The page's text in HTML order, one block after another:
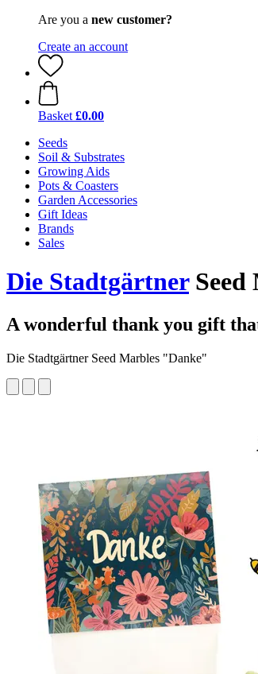
Are you a new customer?
Create an account
Basket £0.00
Seeds
Soil & Substrates
Growing Aids
Pots & Coasters
Garden Accessories
Gift Ideas
Brands
Sales
Die StadtgärtnerSeed
A wonderful thank you gift
Die Stadtgärtner Seed Marbles "Danke"